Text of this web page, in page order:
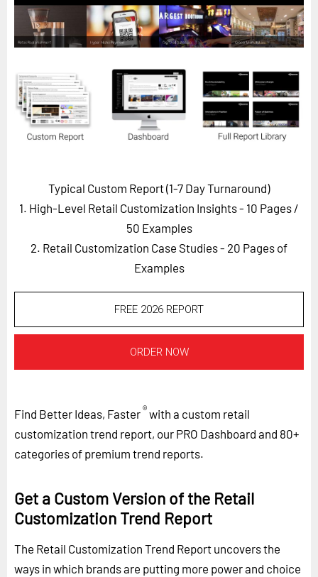
Our Methodology (TIE)
Future Festival
FuturistU
ABOUT
Careers
LOG IN SUBSCRIBE
Typical Custom Report (1-7 Day Turnaround)
1. High-Level Retail Customization Insights - 10 Pages /
50 Examples
2. Retail Customization Case Studies - 20 Pages of
Examples
FREE 2026 REPORT
ORDER NOW
Find Better Ideas, Faster®with a custom retail
customization trend report, our PRO Dashboard and 80+
categories of premium trend reports.
Get a Custom Version of the Retail
Customization Trend Report
The Retail Customization Trend Report uncovers the
ways in which brands are putting more power and choice